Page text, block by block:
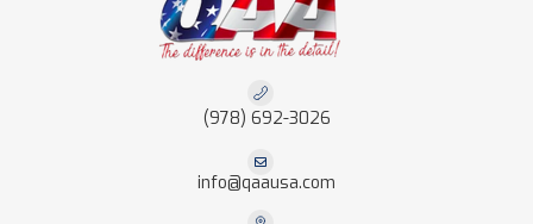
(978) 692-3026
info@qaausa.com